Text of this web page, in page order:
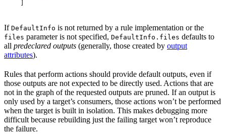
If DefaultInfo is not returned by a rule implementation or the
files parameter is not specified, DefaultInfo.files defaults to
all predeclared outputs (generally, those created by output
attributes).
Rules that perform actions should provide default outputs, even if
those outputs are not expected to be directly used. Actions that are
not in the graph of the requested outputs are pruned. If an output is
only used by a target’s consumers, those actions won’t be performed
when the target is built in isolation. This makes debugging more
difficult because rebuilding just the failing target won’t reproduce
the failure.